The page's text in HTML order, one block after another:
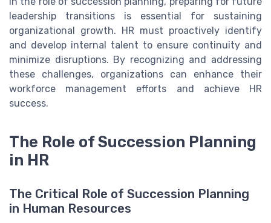
leadership transitions is essential for sustaining
organizational growth. HR must proactively identify
and develop internal talent to ensure continuity and
minimize disruptions. By recognizing and addressing
these challenges, organizations can enhance their
workforce management efforts and achieve HR
success.
The Role of Succession Planning
in HR
The Critical Role of Succession Planning
in Human Resources